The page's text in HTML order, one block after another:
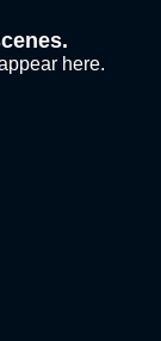
here.